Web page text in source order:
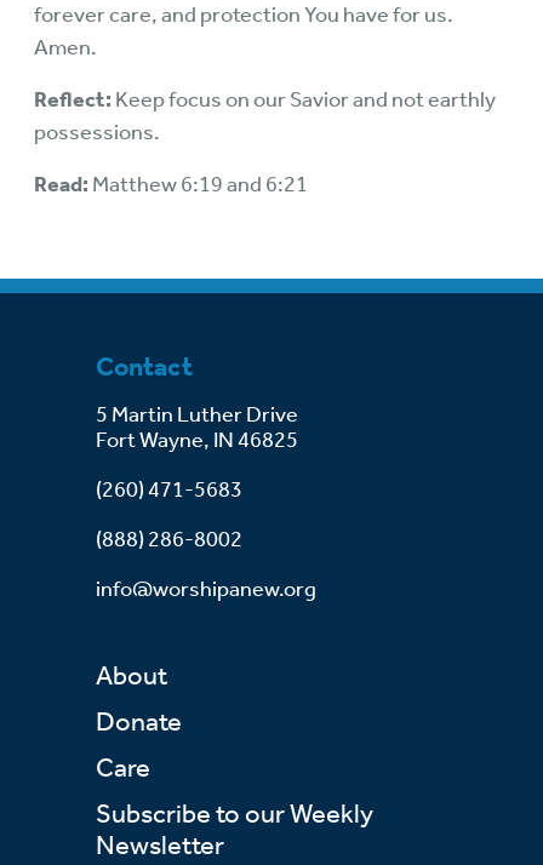
forever care, and protection You have for us.
Amen.
Reflect: Keep focus on our Savior and not earthly
possessions.
Read: Matthew 6:19 and 6:21
Contact
5 Martin Luther Drive
Fort Wayne, IN 46825
(260) 471-5683
(888) 286-8002
info@worshipanew.org
About
Donate
Care
Subscribe to our Weekly
Newsletter